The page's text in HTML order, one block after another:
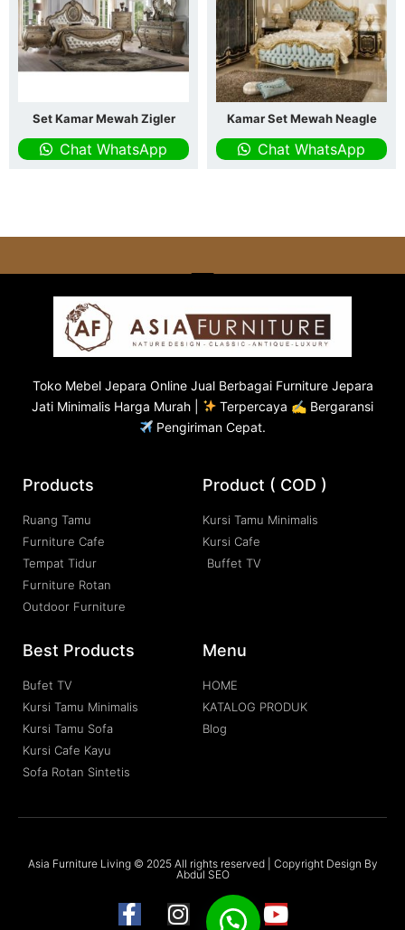
Set Kamar Mewah Zigler
Chat WhatsApp
Kamar Set Mewah Neagle
Chat WhatsApp
Toko Mebel Jepara Online Jual Berbagai Furniture Jepara
Jati Minimalis Harga Murah |
Terpercaya ✍ Bergaransi
Pengiriman Cepat.
Products
Ruang Tamu
Furniture Cafe
Tempat Tidur
Furniture Rotan
Outdoor Furniture
Product ( COD )
Kursi Tamu Minimalis
Kursi Cafe
Buffet TV
Best Products
Bufet TV
Kursi Tamu Minimalis
Kursi Tamu Sofa
Kursi Cafe Kayu
Sofa Rotan Sintetis
Menu
HOME
KATALOG PRODUK
Blog
Asia Furniture Living © 2025 All rights reserved | Copyright Design By
Abdul SEO